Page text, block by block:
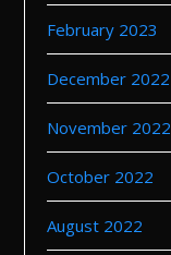
February 2023
December 2022
November 2022
October 2022
August 2022